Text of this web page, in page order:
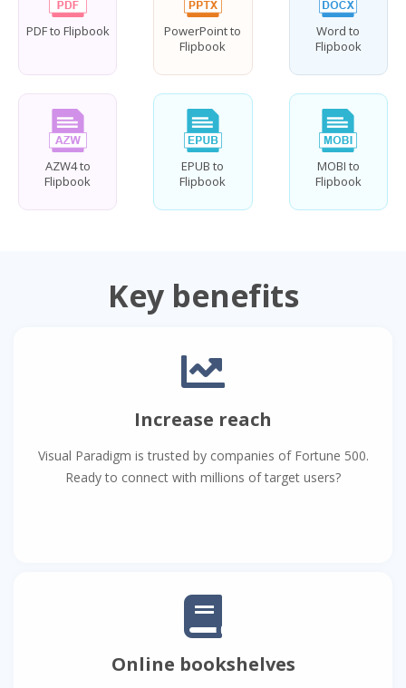
PDF to Flipbook
PowerPoint to
Flipbook
Word to
Flipbook
AZW4 to
Flipbook
EPUB to
Flipbook
MOBI to
Flipbook
Key benefits
Increase reach
Visual Paradigm is trusted by companies of Fortune 500.
Ready to connect with millions of target users?
Online bookshelves